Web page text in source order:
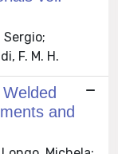
Sergio;
F. M. H.
and